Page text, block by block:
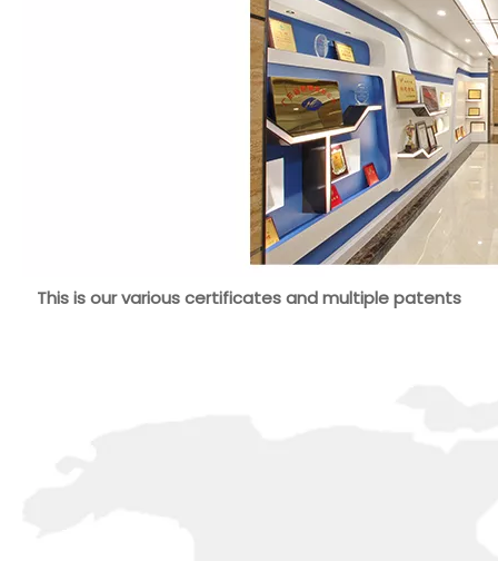
This is our various certificates and multiple patents